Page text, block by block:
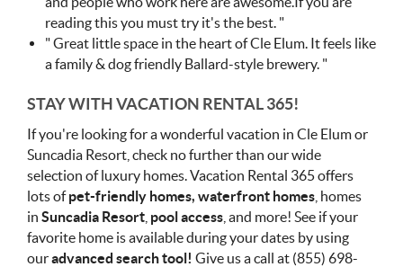
reading this you must try it's the best. "
" Great little space in the heart of Cle Elum. It feels like
a family & dog friendly Ballard-style brewery. "
STAY WITH VACATION RENTAL 365!
If you're looking for a wonderful vacation in Cle Elum or
Suncadia Resort, check no further than our wide
selection of luxury homes. Vacation Rental 365 offers
lots ofpet-friendly homes, waterfront homes , homes
in Suncadia Resort pool access , and more! See if your
favorite home is available during your dates by using
ouradvanced search tool! Give us a call at (855) 698-